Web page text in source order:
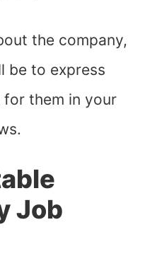
the company,
be to express
them in your
Job